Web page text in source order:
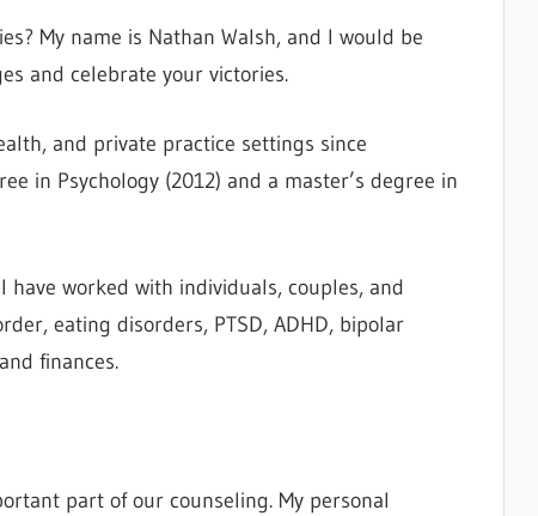
My name is Nathan Walsh, and I would be
and celebrate your victories.
and private practice settings since
in Psychology (2012) and a master’s degree in
have worked with individuals, couples, and
eating disorders, PTSD, ADHD, bipolar
finances.
part of our counseling. My personal